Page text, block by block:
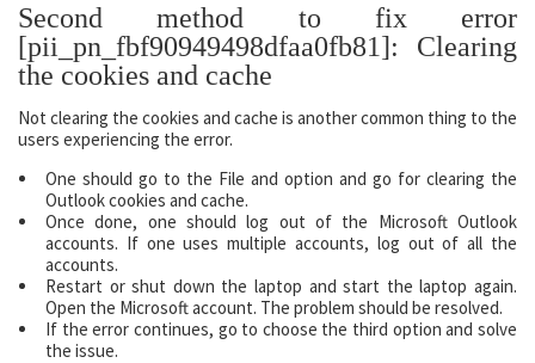
Second method to fix error
[pii_pn_fbf90949498dfaa0fb81]: Clearing
the cookies and cache
Not clearing the cookies and cache is another common thing to the
users experiencing the error.
One should go to the File and option and go for clearing the
Outlook cookies and cache.
Once done, one should log out of the Microsoft Outlook
accounts. If one uses multiple accounts, log out of all the
accounts.
Restart or shut down the laptop and start the laptop again.
Open the Microsoft account. The problem should be resolved.
If the error continues, go to choose the third option and solve
the issue.